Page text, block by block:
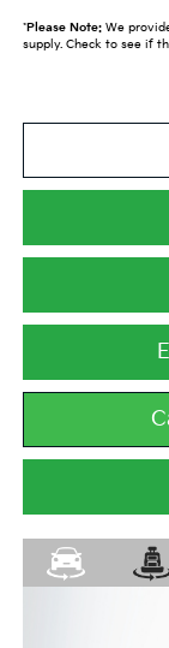
*Please Note:We
supply. Check to see if